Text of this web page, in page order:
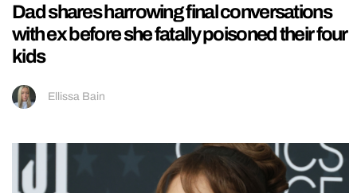
Dad shares harrowing final conversations
with ex before she fatally poisoned their four
kids
Ellissa Bain